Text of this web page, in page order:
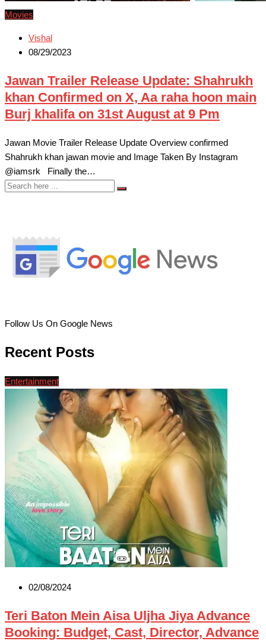
Movies
Vishal
08/29/2023
Jawan Trailer Release Update: Shahrukh
khan Confirmed on X, Aa raha hoon main
Burj khalifa on 31st August at 9 Pm
Jawan Movie Trailer Release Update Overview confirmed
Shahrukh khan jawan movie and Image Taken By Instagram
@iamsrk Finally the…
Follow Us On Google News
Recent Posts
Entertainment
02/08/2024
Teri Baton Mein Aisa Uljha Jiya Advance
Booking: Budget, Cast, Director, Advance